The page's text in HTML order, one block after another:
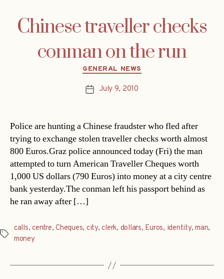
Chinese traveller checks
conman on the run
Categories
GENERAL NEWS
PostJuly 9, 2010
Police are hunting a Chinese fraudster who fled after
trying to exchange stolen traveller checks worth almost
800 Euros.Graz police announced today (Fri) the man
attempted to turn American Traveller Cheques worth
1,000 US dollars (790 Euros) into money at a city centre
bank yesterday.The conman left his passport behind as
he ran away after […]
Tags
calls,centre,Cheques, city,clerk, dollars, Euros, identity,man,
money